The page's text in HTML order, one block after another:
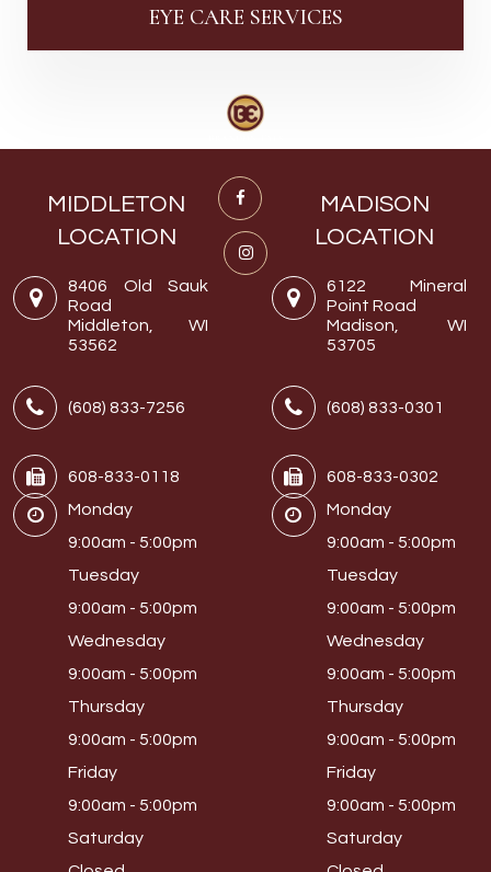
EYE CARE SERVICES
MIDDLETON
LOCATION
8406 Old Sauk
Road
Middleton, WI
53562
(608) 833-7256
608-833-0118
Monday
9:00am - 5:00pm
Tuesday
9:00am - 5:00pm
Wednesday
9:00am - 5:00pm
Thursday
9:00am - 5:00pm
Friday
9:00am - 5:00pm
Saturday
MADISON
LOCATION
6122 Mineral
Point Road
Madison, WI
53705
(608) 833-0301
608-833-0302
Monday
9:00am - 5:00pm
Tuesday
9:00am - 5:00pm
Wednesday
9:00am - 5:00pm
Thursday
9:00am - 5:00pm
Friday
9:00am - 5:00pm
Saturday